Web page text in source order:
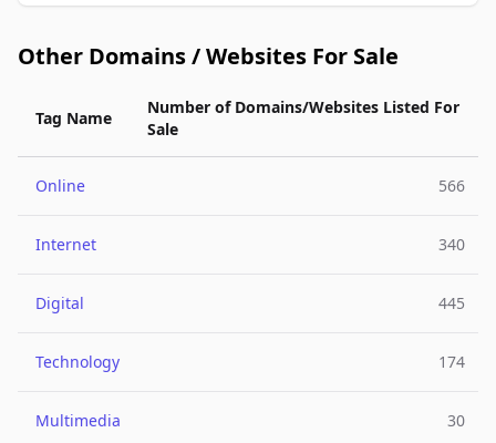
Other Domains / Websites For Sale
Tag Name
Number of Domains/Websites Listed For
Sale
Online 566
Internet 340
Digital 445
Technology 174
Multimedia 30